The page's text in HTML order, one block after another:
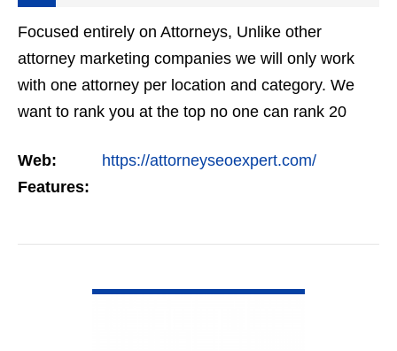
Focused entirely on Attorneys, Unlike other
attorney marketing companies we will only work
with one attorney per location and category. We
want to rank you at the top no one can rank 20
but the…
Web:
https://attorneyseoexpert.com/
Features: